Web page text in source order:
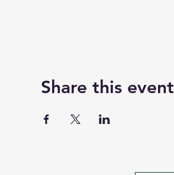
Share this event